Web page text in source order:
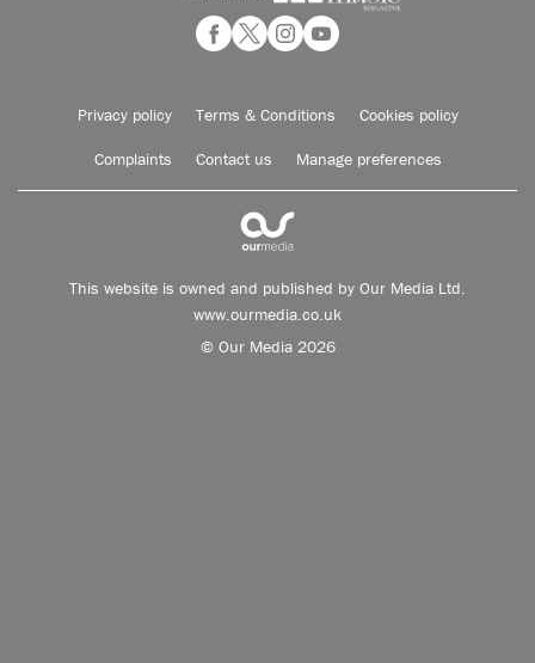
Privacy policy Terms & Conditions Cookies policy
Complaints Contact us Manage preferences
This website is owned and published by Our Media Ltd.
www.ourmedia.co.uk
© Our Media 2026